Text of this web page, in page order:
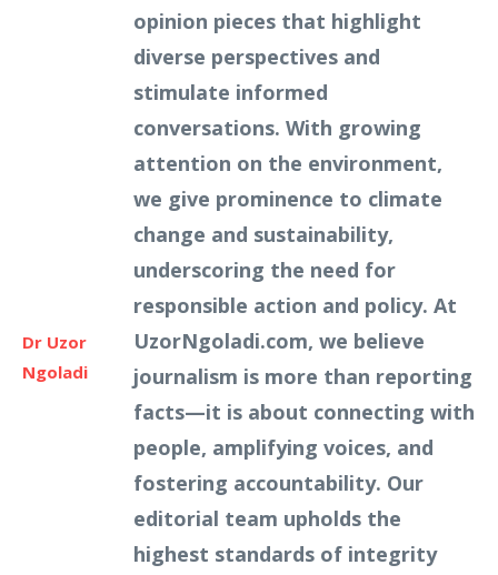
Dr Uzor
Ngoladi
opinion pieces that highlight
diverse perspectives and
stimulate informed
conversations. With growing
attention on the environment,
we give prominence to climate
change and sustainability,
underscoring the need for
responsible action and policy. At
UzorNgoladi.com, we believe
journalism is more than reporting
facts—it is about connecting with
people, amplifying voices, and
fostering accountability. Our
editorial team upholds the
highest standards of integrity